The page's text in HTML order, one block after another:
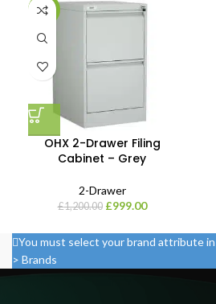
-17%
OHX 2-Drawer Filing
Cabinet – Grey
2-Drawer
£1,200.00 £999.00
You must select your brand attribute
> Brands